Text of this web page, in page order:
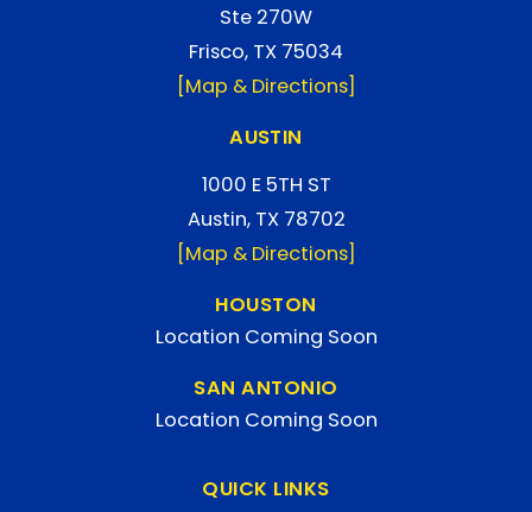
Ste 270W
Frisco, TX 75034
[Map & Directions]
AUSTIN
1000 E 5TH ST
Austin, TX 78702
[Map & Directions]
HOUSTON
Location Coming Soon
SAN ANTONIO
Location Coming Soon
QUICK LINKS